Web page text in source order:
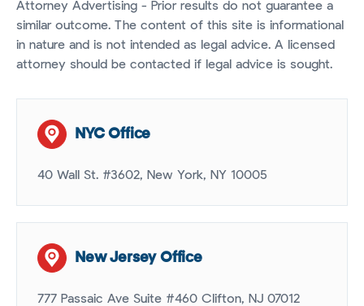
Attorney Advertising - Prior results do not guarantee a
similar outcome. The content of this site is informational
in nature and is not intended as legal advice. A licensed
attorney should be contacted if legal advice is sought.
NYC Office
40 Wall St. #3602, New York, NY 10005
New Jersey Office
777 Passaic Ave Suite #460 Clifton, NJ 07012